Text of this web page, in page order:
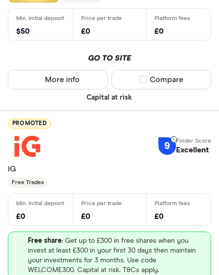
$50 £0 £0
GO TO SITE
Capital at risk
More info Compare product
Compare
PROMOTED
9 Excellent
IG
Free Trades
£0 £0 £0
Free share: Get up to £300 in free shares when you
invest at least £300 in your first 30 days then maintain
your investments for 3 months. Use code
WELCOME300. Capital at risk. T&Cs apply.